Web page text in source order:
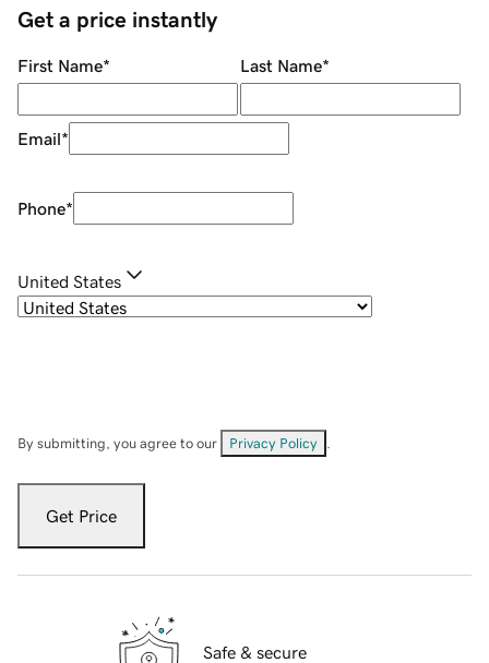
Get a price instantly
First Name* Last Name*
Email*
Phone*
United States
By submitting, you agree to our Privacy Policy
Get Price
Safe & secure